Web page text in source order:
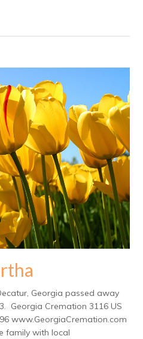
Georgia passed away
Georgia Cremation 3116 US
www.GeorgiaCremation.com
family with local